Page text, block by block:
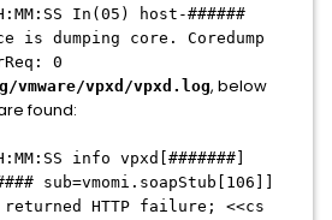
In(05) host-######
is dumping core. Coredump
0
vmware/vpxd/vpxd.log, below
found:
info vpxd[#######]
sub=vmomi.soapStub[106]]
returned HTTP failure; <<cs